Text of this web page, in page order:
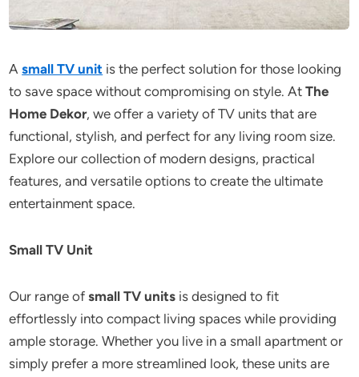
Asmall TV unit is the perfect solution for those looking
to save space without compromising on style. AtThe
Home Dekor, we offer a variety of TV units that are
functional, stylish, and perfect for any living room size.
Explore our collection of modern designs, practical
features, and versatile options to create the ultimate
entertainment space.
Small TV Unit
Our range ofsmall TV units is designed to fit
effortlessly into compact living spaces while providing
ample storage. Whether you live in a small apartment or
simply prefer a more streamlined look, these units are